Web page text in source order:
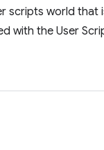
scripts world that
with the User